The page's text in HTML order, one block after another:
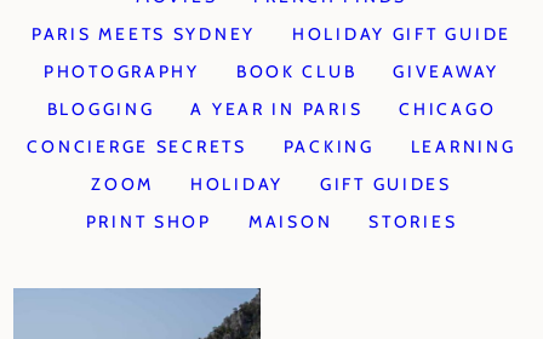
PARIS MEETS SYDNEY
HOLIDAY GIFT GUIDE
PHOTOGRAPHY
BOOK CLUB
GIVEAWAY
BLOGGING
A YEAR IN PARIS
CHICAGO
CONCIERGE SECRETS
PACKING
LEARNING
ZOOM
HOLIDAY
GIFT GUIDES
PRINT SHOP
MAISON STORIES